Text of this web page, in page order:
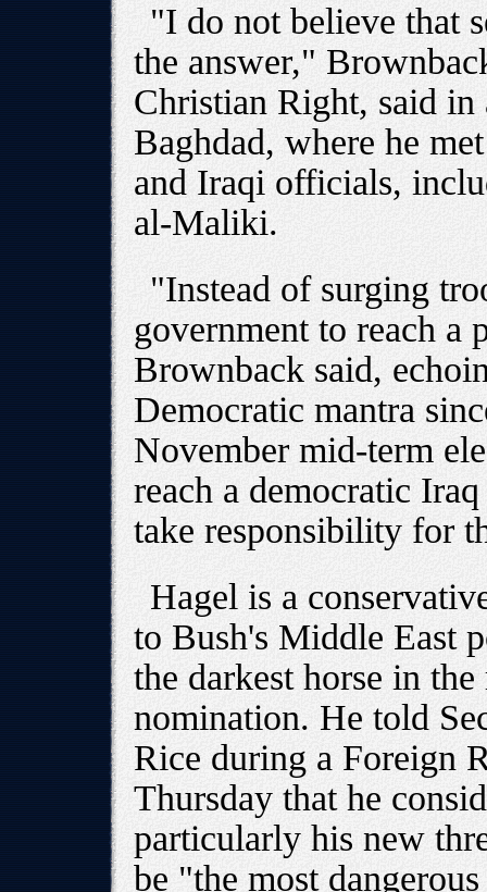
"I do not believe that
the answer,"
Christian Right, said in
Baghdad, where he
and Iraqi officials,
al-Maliki.
"Instead of surging
government to reach
Brownback said,
Democratic mantra
November mid-term
reach a democratic
take responsibility for
Hagel is a
to Bush's Middle East
the darkest horse in
nomination. He told
Rice during a Foreign
Thursday that he
particularly his new
be "the most